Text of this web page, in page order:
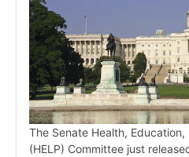
The Senate Health,
(HELP) Committee just